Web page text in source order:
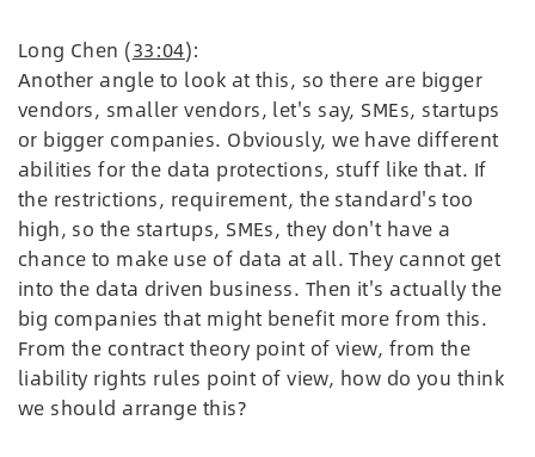
Long Chen (33:04):
Another angle to look at this, so there are bigger
vendors, smaller vendors, let's say, SMEs, startups
or bigger companies. Obviously, we have different
abilities for the data protections, stuff like that. If
the restrictions, requirement, the standard's too
high, so the startups, SMEs, they don't have a
chance to make use of data at all. They cannot get
into the data driven business. Then it's actually the
big companies that might benefit more from this.
From the contract theory point of view, from the
liability rights rules point of view, how do you think
we should arrange this?